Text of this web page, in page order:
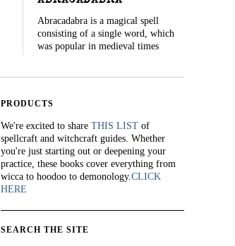
Abracadabra is a magical spell
consisting of a single word, which
was popular in medieval times
PRODUCTS
We're excited to share THIS LIST of
spellcraft and witchcraft guides. Whether
you're just starting out or deepening your
practice, these books cover everything from
wicca to hoodoo to demonology.CLICK
HERE
SEARCH THE SITE